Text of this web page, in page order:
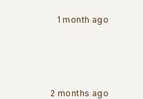
1 month ago
2 months ago